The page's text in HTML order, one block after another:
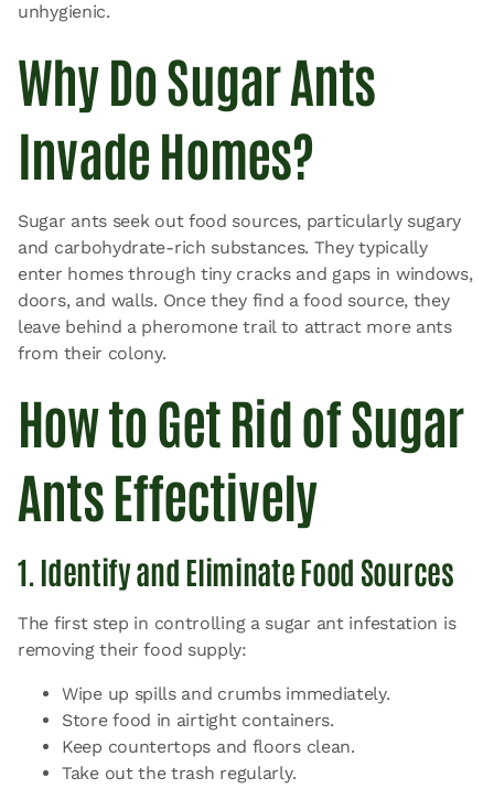
unhygienic.
Why Do Sugar Ants
Invade Homes?
Sugar ants seek out food sources, particularly sugary
and carbohydrate-rich substances. They typically
enter homes through tiny cracks and gaps in windows,
doors, and walls. Once they find a food source, they
leave behind a pheromone trail to attract more ants
from their colony.
How to Get Rid of Sugar
Ants Effectively
1. Identify and Eliminate Food Sources
The first step in controlling a sugar ant infestation is
removing their food supply:
Wipe up spills and crumbs immediately.
Store food in airtight containers.
Keep countertops and floors clean.
Take out the trash regularly.